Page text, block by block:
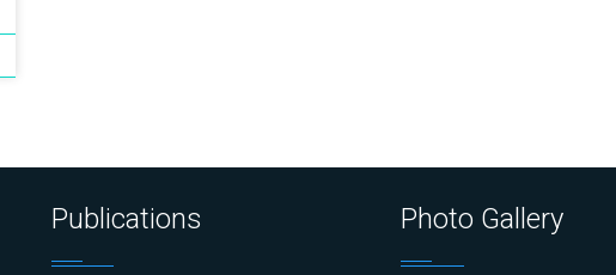
Publications Photo Gallery